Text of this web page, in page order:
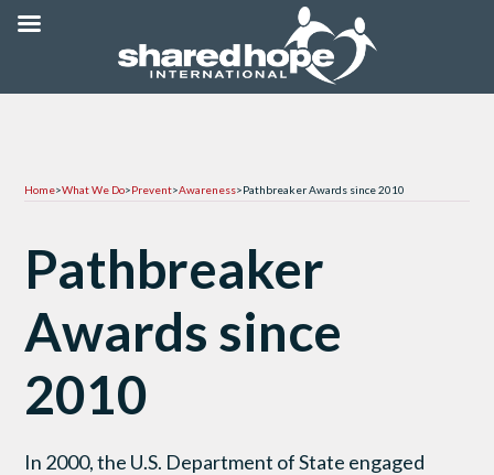
Home>What We Do>Prevent>Awareness>Pathbreaker Awards since 2010
Pathbreaker
Awards since
2010
In 2000, the U.S. Department of State engaged